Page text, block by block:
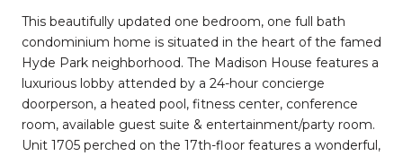
This beautifully updated one bedroom, one full bath
condominium home is situated in the heart of the famed
Hyde Park neighborhood. The Madison House features a
luxurious lobby attended by a 24-hour concierge
doorperson, a heated pool, fitness center, conference
room, available guest suite & entertainment/party room.
Unit 1705 perched on the 17th-floor features a wonderful,